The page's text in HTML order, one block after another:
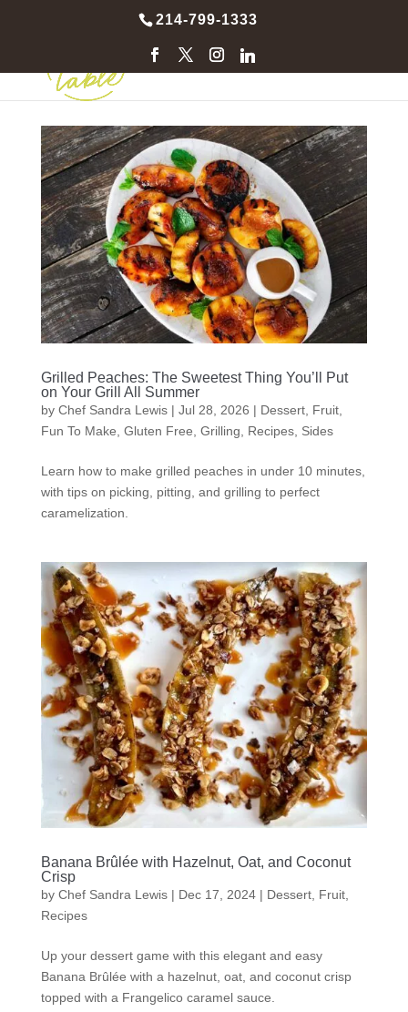
214-799-1333
Grilled Peaches: The Sweetest Thing You’ll Put
on Your Grill All Summer
by Chef Sandra Lewis| Jul 28, 2026 | Dessert, Fruit,
Fun To Make Gluten Free Grilling Recipes, Sides
Learn how to make grilled peaches in under 10 minutes,
with tips on picking, pitting, and grilling to perfect
caramelization.
Banana Brûlée with Hazelnut, Oat, and Coconut
Crisp
by Chef Sandra Lewis| Dec 17, 2024| Dessert, Fruit,
Recipes
Up your dessert game with this elegant and easy
Banana Brûlée with a hazelnut, oat, and coconut crisp
topped with a Frangelico caramel sauce.